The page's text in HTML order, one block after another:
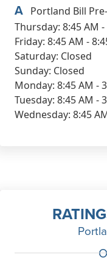
A Portland Bill
Thursday: 8:45 AM -
Friday: 8:45 AM -
Saturday: Closed
Sunday: Closed
Monday: 8:45 AM -
Tuesday: 8:45 AM -
Wednesday: 8:45